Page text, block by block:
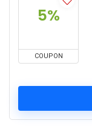
5%
COUPON